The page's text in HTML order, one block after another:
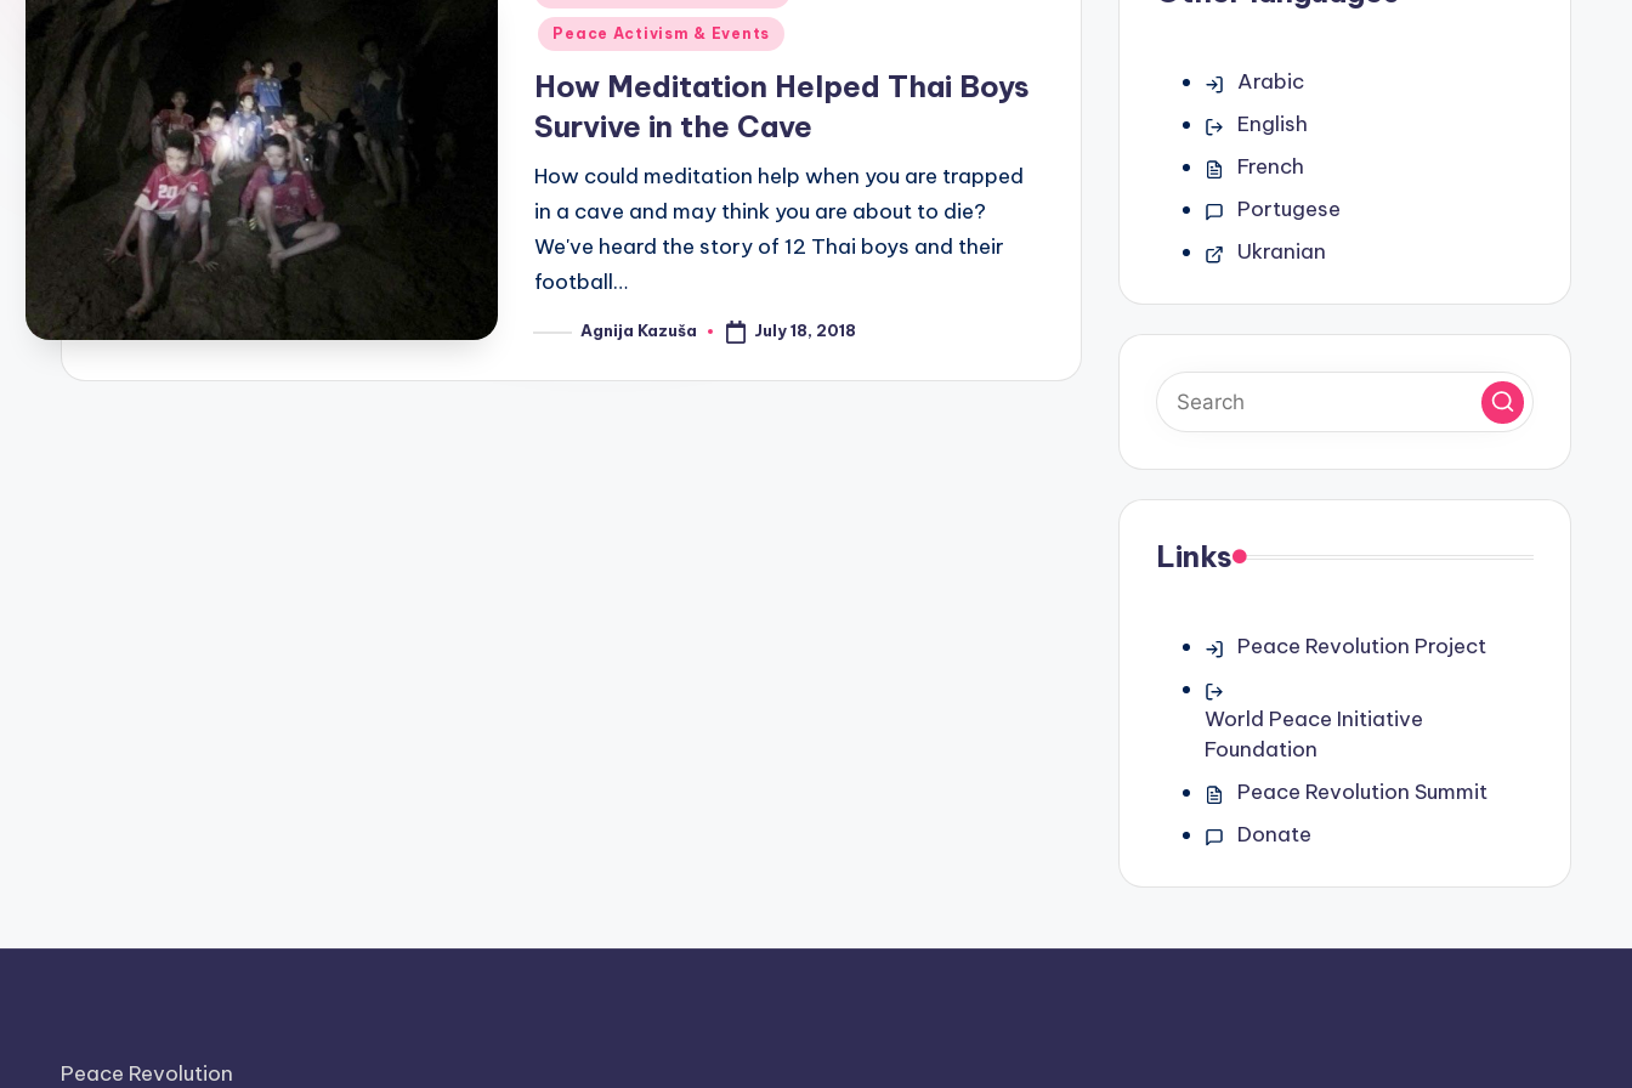
in Peace Activism & Events
How Meditation Helped Thai Boys
Survive in the Cave
How could meditation help when you are trapped
in a cave and may think you are about to die?
We've heard the story of 12 Thai boys and their
football…
PostedAgnija Kazuša July 18, 2018
Arabic
English
French
Portugese
Ukranian
Links
Peace Revolution Project
World Peace Initiative
Foundation
Peace Revolution Summit
Donate
Peace Revolution